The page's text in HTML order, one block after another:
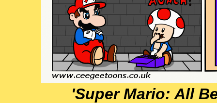
'Super Mario: All